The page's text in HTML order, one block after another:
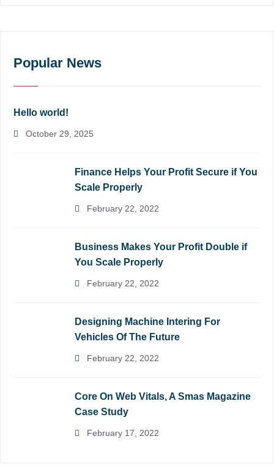
Popular News
Hello world!
October 29, 2025
Finance Helps Your Profit Secure if You
Scale Properly
February 22, 2022
Business Makes Your Profit Double if
You Scale Properly
February 22, 2022
Designing Machine Intering For
Vehicles Of The Future
February 22, 2022
Core On Web Vitals, A Smas Magazine
Case Study
February 17, 2022